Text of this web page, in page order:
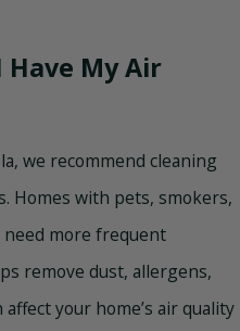
My Air
we recommend cleaning
Homes with pets, smokers,
more frequent
remove dust, allergens,
your home’s air quality